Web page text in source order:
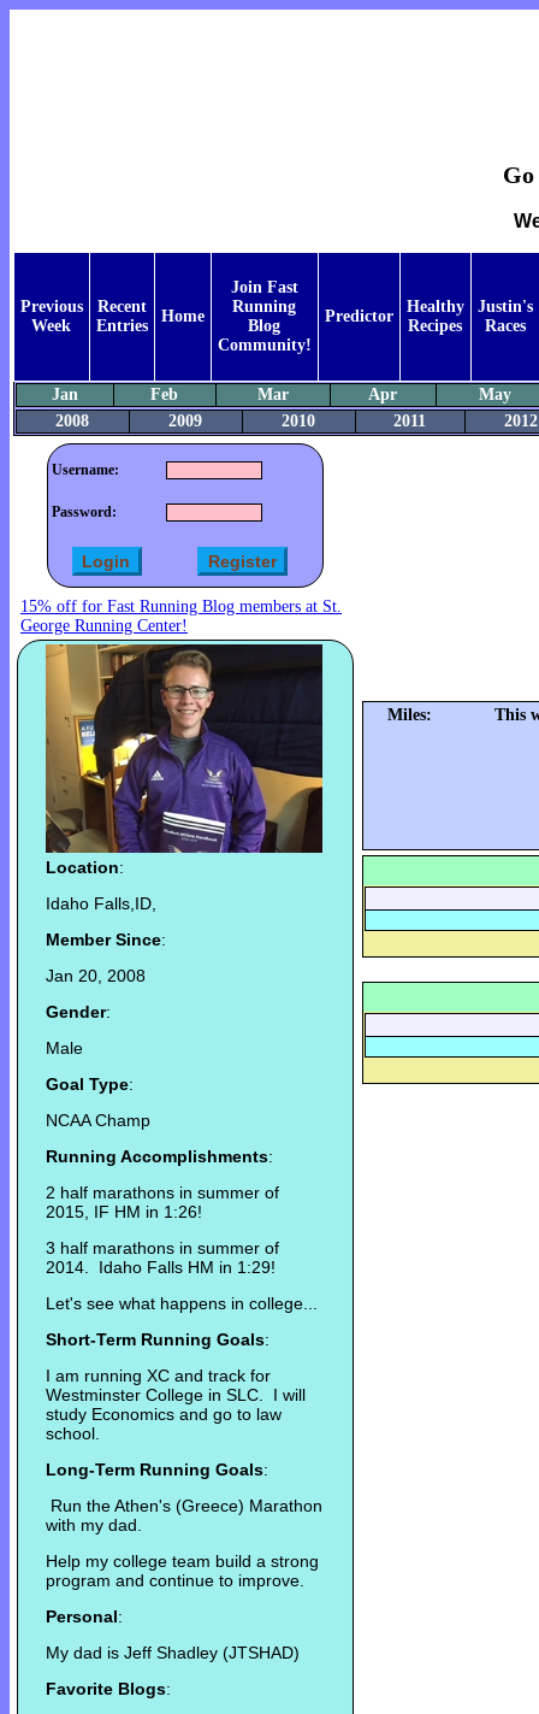
Previous
Week
Recent
Entries
Home
Join Fast
Running
Blog
Community!
Predictor
Healthy
Recipes
Justin's
Races
Jan Feb Mar Apr
May
2008
2009 2010 2011 2012
Username:
Password:
15% off for Fast Running Blog members at St.
George Running Center!
Location:
Idaho Falls,ID,
Member Since:
Jan 20, 2008
Gender:
Male
Goal Type:
NCAA Champ
Running Accomplishments:
2 half marathons in summer of
2015, IF HM in 1:26!
3 half marathons in summer of
2014. Idaho Falls HM in 1:29!
Let's see what happens in college...
Short-Term Running Goals:
I am running XC and track for
Westminster College in SLC. I will
study Economics and go to law
school.
Long-Term Running Goals:
Run the Athen's (Greece) Marathon
with my dad.
Help my college team build a strong
program and continue to improve.
Personal:
My dad is Jeff Shadley (JTSHAD)
Favorite Blogs:
Miles: This